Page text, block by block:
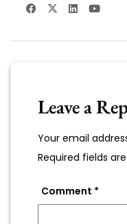
Leave a
Your email
Required fields
Comment *